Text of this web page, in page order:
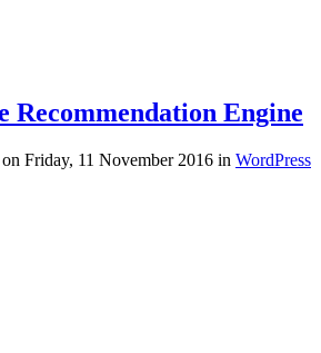
Recommendation Engine
on Friday, 11 November 2016 in WordPress